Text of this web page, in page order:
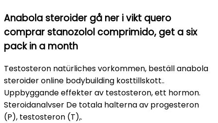
Anabola steroider gå ner i vikt quero
comprar stanozolol comprimido, get a six
pack in a month
Testosteron natürliches vorkommen, beställ anabola
steroider online bodybuilding kosttillskott..
Uppbyggande effekter av testosteron, ett hormon.
Steroidanalvser De totala halterna av progesteron
(P), testosteron (T),.